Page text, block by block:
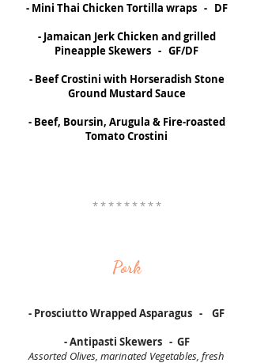
- Mini Thai Chicken Tortilla wraps - DF
- Jamaican Jerk Chicken and grilled
Pineapple Skewers - GF/DF
- Beef Crostini with Horseradish Stone
Ground Mustard Sauce
- Beef, Boursin, Arugula & Fire-roasted
Tomato Crostini
* * * * * * * * *
Pork
- Prosciutto Wrapped Asparagus - GF
- Antipasti Skewers - GF
Assorted Olives, marinated Vegetables, fresh